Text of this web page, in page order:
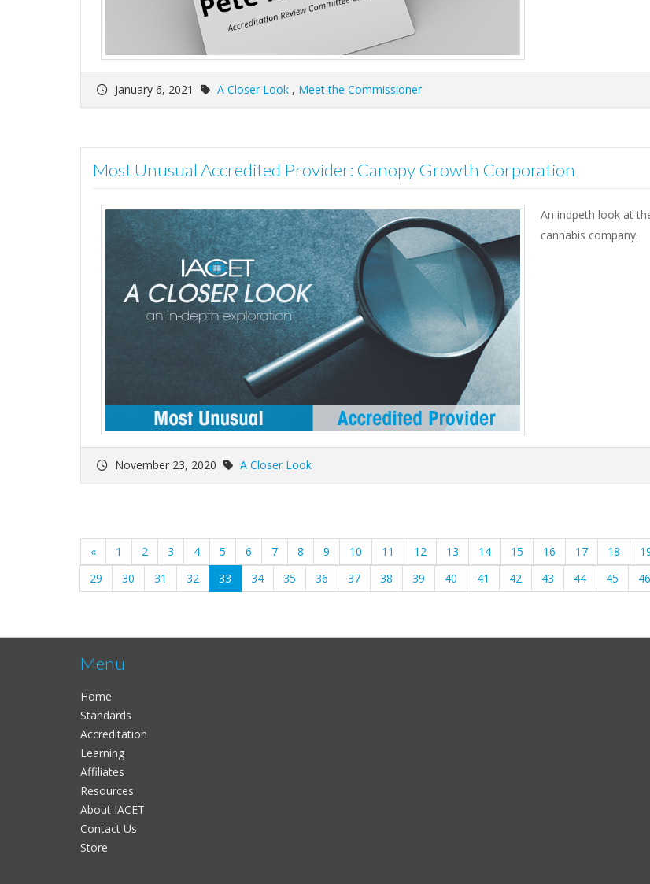
January 6, 2021 A Closer Look , Meet the Commissioner
Most Unusual Accredited Provider: Canopy Growth Corporation
An indpeth look at
cannabis company.
November 23, 2020 A Closer Look
« 1 2 3 4 5 6 7 8 9 10 11 12 13 14 15 16 17 18
29
30 31 32 33 (current)
34 35 36 37 38 39 40 41 42 43 44 45 46
Menu
Home
Standards
Accreditation
Learning
Affiliates
Resources
About IACET
Contact Us
Store